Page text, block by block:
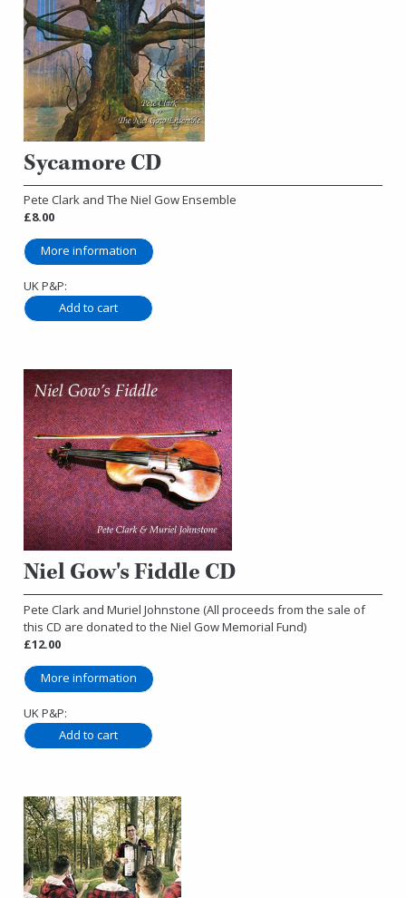
Sycamore CD
Pete Clark and The Niel Gow Ensemble
£8.00
More information
UK P&P:
Niel Gow's Fiddle CD
Pete Clark and Muriel Johnstone (All proceeds from the sale of
this CD are donated to the Niel Gow Memorial Fund)
£12.00
More information
UK P&P: